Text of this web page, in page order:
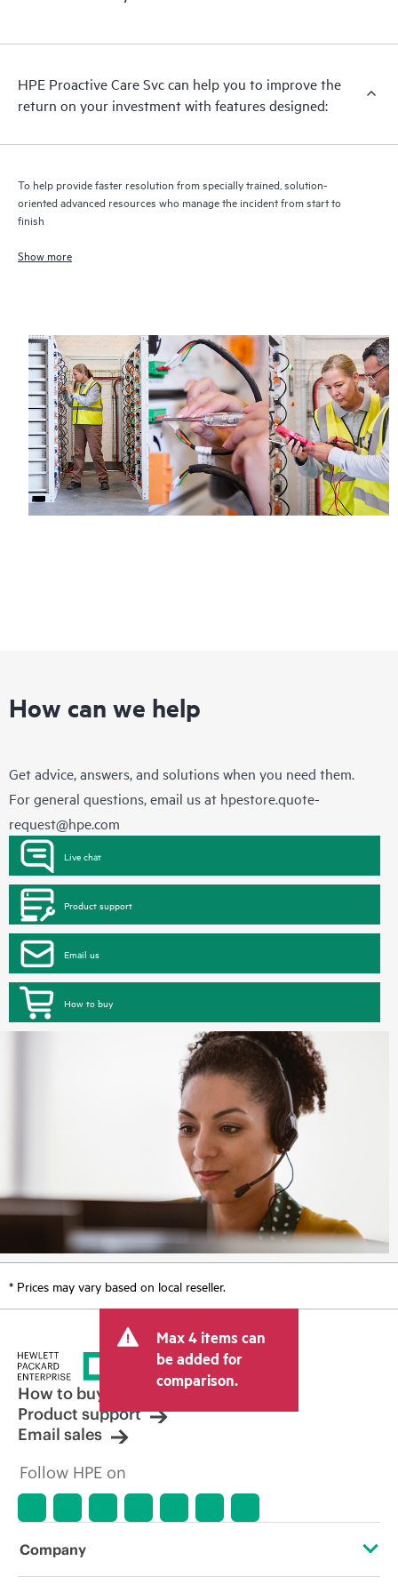
recommendations to keep your HPE Proactive Care covered
receive a regular proactive scan of your HPE Proactive Care
covered devices, which can help you to identify and resolve
quarterly incident reporting intended to help you identify
HPE Proactive Care Svc can help you to improve the
return on your investment with features designed:
To help provide faster resolution from specially trained, solution-
oriented advanced resources who manage the incident from start to
finish
Show more
How can we help
Get advice, answers, and solutions when you need them.
For general questions, email us at hpestore.quote-
request@hpe.com
Live chat
Product support
Email us
How to buy
* Prices may vary based on local reseller.
Max 4 items can
be added for
comparison.
How to buy
Product support
Email sales
Follow HPE on
Company